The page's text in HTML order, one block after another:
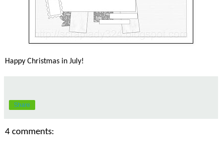
Happy Christmas in July!
Share
4 comments: